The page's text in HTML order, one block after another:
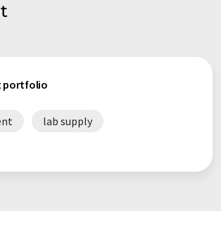
portfolio
lab supply